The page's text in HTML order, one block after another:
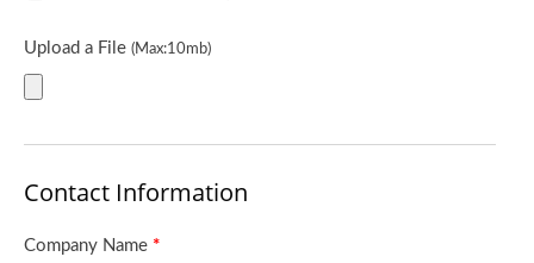
Upload a File (Max:10mb)
Contact Information
Company Name *